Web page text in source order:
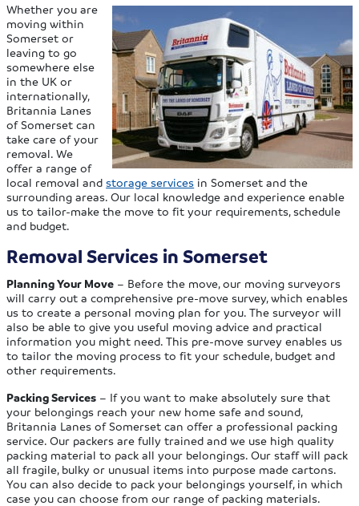
Whether you are
moving within
Somerset or
leaving to go
somewhere else
in the UK or
internationally,
Britannia Lanes
of Somerset can
take care of your
removal. We
offer a range of
local removal andstorage services in Somerset and the
surrounding areas. Our local knowledge and experience enable
us to tailor-make the move to fit your requirements, schedule
and budget.
Removal Services in Somerset
Planning Your Move – Before the move, our moving surveyors
will carry out a comprehensive pre-move survey, which enables
us to create a personal moving plan for you. The surveyor will
also be able to give you useful moving advice and practical
information you might need. This pre-move survey enables us
to tailor the moving process to fit your schedule, budget and
other requirements.
Packing Services – If you want to make absolutely sure that
your belongings reach your new home safe and sound,
Britannia Lanes of Somerset can offer a professional packing
service. Our packers are fully trained and we use high quality
packing material to pack all your belongings. Our staff will pack
all fragile, bulky or unusual items into purpose made cartons.
You can also decide to pack your belongings yourself, in which
case you can choose from our range of packing materials.